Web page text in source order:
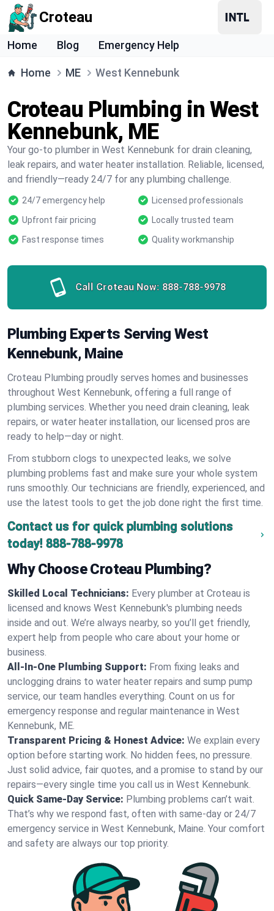
Croteau
Home Blog Emergency Help
Home ME West Kennebunk
Croteau Plumbing in West
Kennebunk, ME
Your go-to plumber in West Kennebunk for drain cleaning,
leak repairs, and water heater installation. Reliable, licensed,
and friendly—ready 24/7 for any plumbing challenge.
24/7 emergency help
Licensed professionals
Upfront fair pricing
Locally trusted team
Fast response times
Quality workmanship
Call Croteau Now: 888-788-9978
Plumbing Experts Serving West
Kennebunk, Maine
Croteau Plumbing proudly serves homes and businesses
throughout West Kennebunk, offering a full range of
plumbing services. Whether you need drain cleaning, leak
repairs, or water heater installation, our licensed pros are
ready to help—day or night.
From stubborn clogs to unexpected leaks, we solve
plumbing problems fast and make sure your whole system
runs smoothly. Our technicians are friendly, experienced, and
use the latest tools to get the job done right the first time.
Contact us for quick plumbing solutions
today! 888-788-9978
Why Choose Croteau Plumbing?
Skilled Local Technicians: Every plumber at Croteau is
licensed and knows West Kennebunk's plumbing needs
inside and out. We’re always nearby, so you’ll get friendly,
expert help from people who care about your home or
business.
All-In-One Plumbing Support: From fixing leaks and
unclogging drains to water heater repairs and sump pump
service, our team handles everything. Count on us for
emergency response and regular maintenance in West
Kennebunk, ME.
Transparent Pricing & Honest Advice: We explain every
option before starting work. No hidden fees, no pressure.
Just solid advice, fair quotes, and a promise to stand by our
repairs—every single time you call us in West Kennebunk.
Quick Same-Day Service: Plumbing problems can’t wait.
That’s why we respond fast, often with same-day or 24/7
emergency service in West Kennebunk, Maine. Your comfort
and safety are always our top priority.